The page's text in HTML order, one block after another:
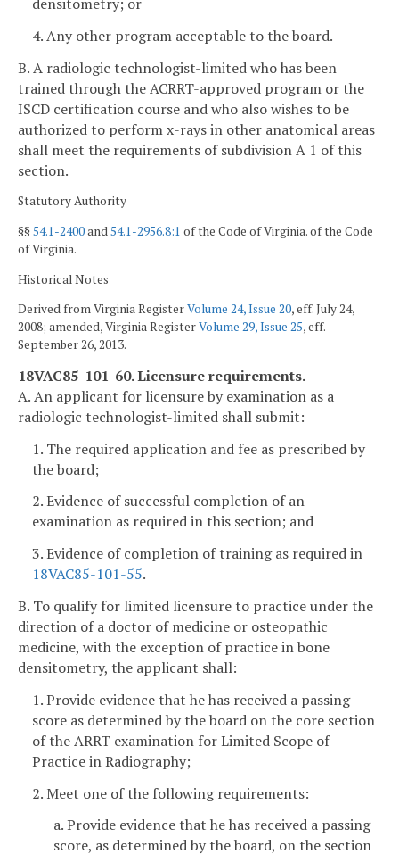
4. Any other program acceptable to the board.
B. A radiologic technologist-limited who has been
trained through the ACRRT-approved program or the
ISCD certification course and who also wishes to be
authorized to perform x-rays in other anatomical areas
shall meet the requirements of subdivision A 1 of this
section.
Statutory Authority
§§54.1-2400and54.1-2956.8:1 of the Code of Virginia. of the Code
of Virginia.
Historical Notes
Derived from Virginia RegisterVolume 24, Issue 20, eff. July 24,
2008; amended, Virginia RegisterVolume 29, Issue 25, eff.
September 26, 2013.
18VAC85-101-60. Licensure requirements.
A. An applicant for licensure by examination as a
radiologic technologist-limited shall submit:
1. The required application and fee as prescribed by
the board;
2. Evidence of successful completion of an
examination as required in this section; and
3. Evidence of completion of training as required in
18VAC85-101-55.
B. To qualify for limited licensure to practice under the
direction of a doctor of medicine or osteopathic
medicine, with the exception of practice in bone
densitometry, the applicant shall:
1. Provide evidence that he has received a passing
score as determined by the board on the core section
of the ARRT examination for Limited Scope of
Practice in Radiography;
2. Meet one of the following requirements:
a. Provide evidence that he has received a passing
score, as determined by the board, on the section